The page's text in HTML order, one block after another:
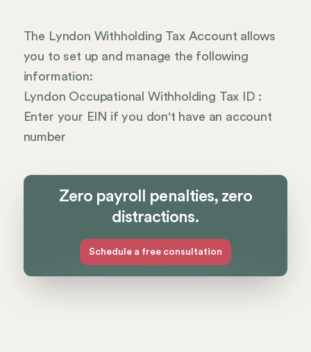
The Lyndon Withholding Tax Account allows
you to set up and manage the following
information:
Lyndon Occupational Withholding Tax ID :
Enter your EIN if you don't have an account
number
Zero payroll penalties, zero
distractions.
Schedule a free consultation